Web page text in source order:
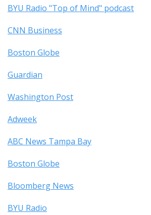
BYU Radio "Top of Mind" podcast
CNN Business
Boston Globe
Guardian
Washington Post
Adweek
ABC News Tampa Bay
Boston Globe
Bloomberg News
BYU Radio